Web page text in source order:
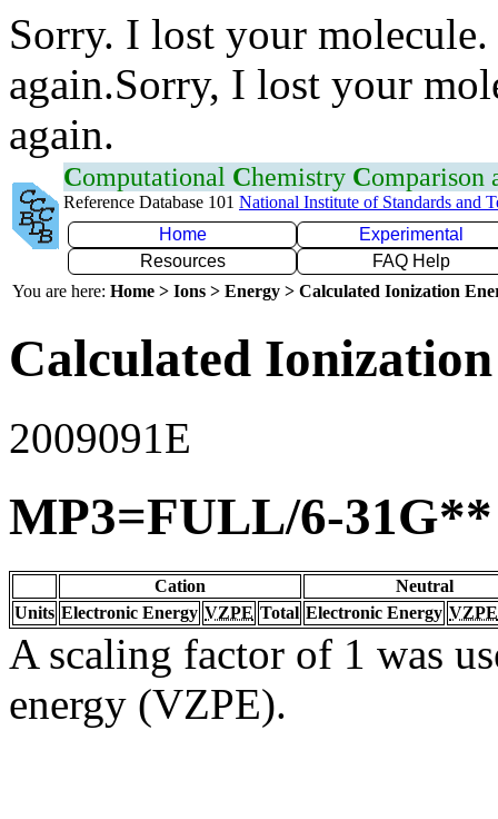
Sorry. I lost your
again.Sorry, I lost your
again.
Computational Chemistry Comparison
Reference Database 101 National Institute of Standards and
Home
Experimental
Resources
FAQ Help
You are here: Home > Ions > Energy > Calculated Ionization
Calculated
2009091E
MP3=FULL/6-31G**
Cation
Neutral
Units Electronic Energy VZPE Total Electronic Energy VZPE
A scaling factor of 1 was
energy (VZPE).